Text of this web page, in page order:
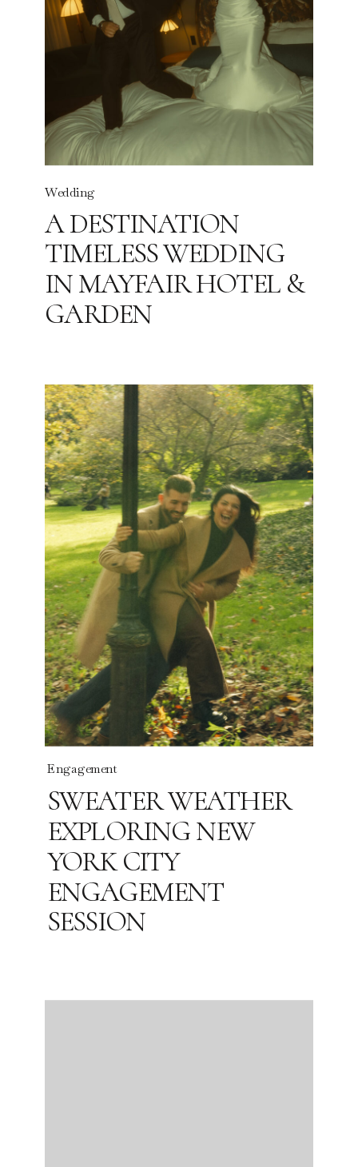
A DESTINATION
TIMELESS WEDDING
IN MAYFAIR HOTEL &
GARDEN
Wedding
SWEATER WEATHER
EXPLORING NEW
YORK CITY
ENGAGEMENT
SESSION
Engagement
Read the story